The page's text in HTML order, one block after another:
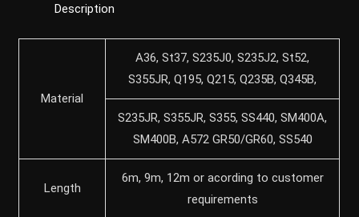
Description
Material
A36, St37, S235J0, S235J2, St52,
S355JR, Q195, Q215, Q235B, Q345B,
S235JR, S355JR, S355, SS440, SM400A,
SM400B, A572 GR50/GR60, SS540
Length
6m, 9m, 12m or acording to customer
requirements